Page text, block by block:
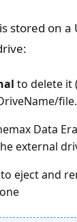
stored on a
to delete it
Data
external
eject and